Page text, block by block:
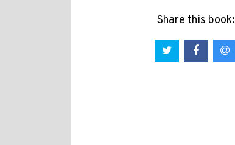
Share this book: